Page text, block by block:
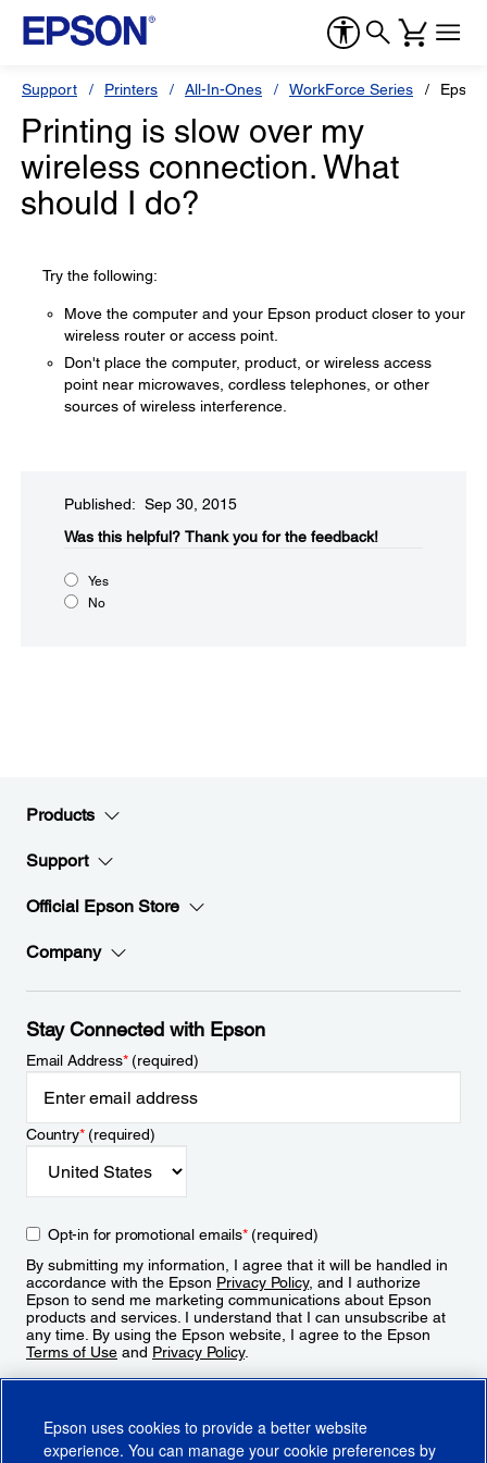
Support Printers All-In-Ones WorkForce Series
Printing is slow over my
wireless connection. What
should I do?
Try the following:
Move the computer and your Epson product closer to your
wireless router or access point.
Don't place the computer, product, or wireless access
point near microwaves, cordless telephones, or other
sources of wireless interference.
Published: Sep 30, 2015
Was this helpful?​ Thank you for the feedback!
Yes
No
Products
Support
Official Epson Store
Company
Stay Connected with Epson
Email Address*(required)
Country*(required)
Opt-in for promotional emails*(required)
By submitting my information, I agree that it will be handled in
accordance with the Epson Privacy Policy, and I authorize
Epson to send me marketing communications about Epson
products and services. I understand that I can unsubscribe at
any time. By using the Epson website, I agree to the Epson
Terms of Use and Privacy Policy.
Epson uses cookies to provide a better website
experience. You can manage your cookie preferences by